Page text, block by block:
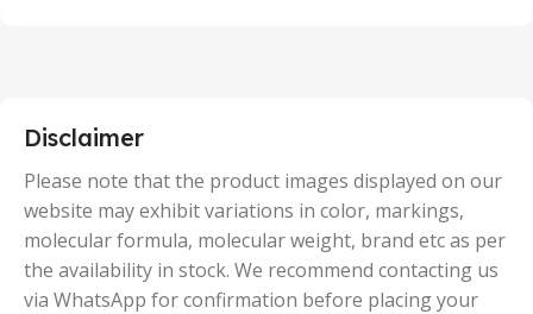
50 Units
Disclaimer
Please note that the product images displayed on our
website may exhibit variations in color, markings,
molecular formula, molecular weight, brand etc as per
the availability in stock. We recommend contacting us
via WhatsApp for confirmation before placing your